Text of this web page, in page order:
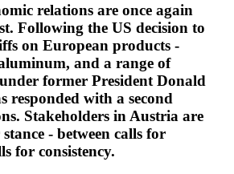
relations are once again
Following the US decision to
on European products -
and a range of
former President Donald
responded with a second
Stakeholders in Austria are
- between calls for
for consistency.